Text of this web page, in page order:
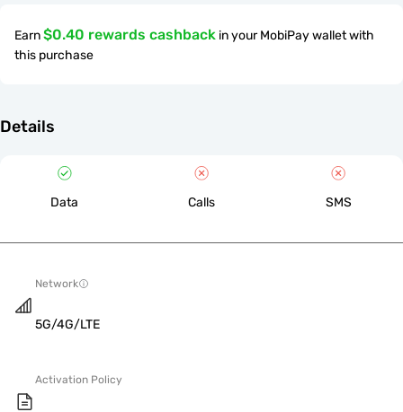
Earn$0.40 rewards cashback in your MobiPay wallet with
this purchase
Details
Data Calls SMS
Network
5G/4G/LTE
Activation Policy